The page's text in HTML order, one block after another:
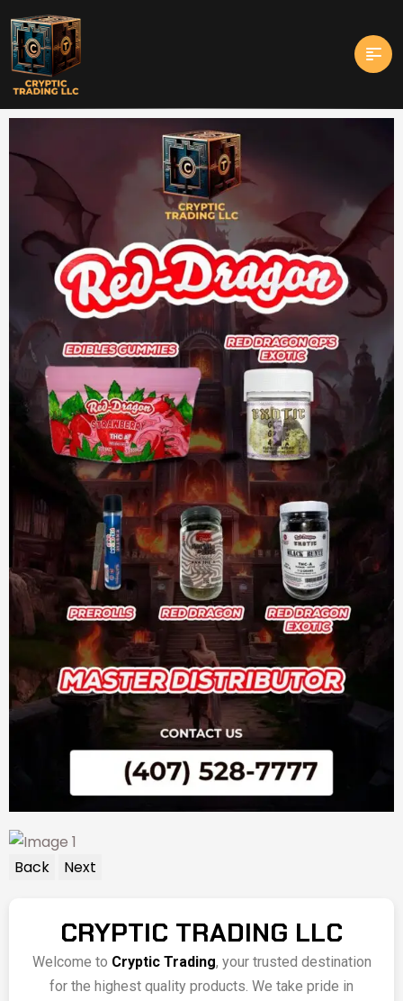
Back Next
CRYPTIC TRADING LLC
Welcome to Cryptic Trading, your trusted destination
for the highest quality products. We take pride in